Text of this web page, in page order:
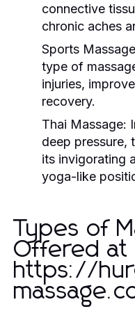
connective
chronic aches
Sports
type of
injuries,
recovery.
Thai Massage:
deep pressure,
its invigorating
yoga-like
Types of
Offered at
https://